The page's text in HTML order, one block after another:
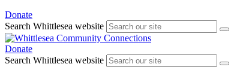
Donate
Search Whittlesea website
Donate
Search Whittlesea website